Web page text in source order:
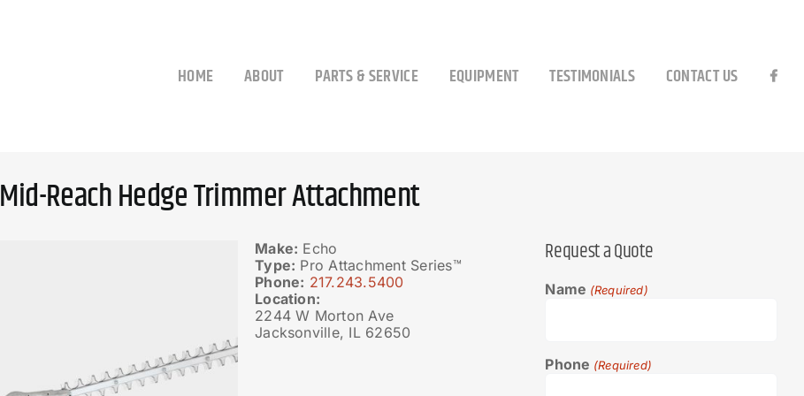
HOME ABOUT PARTS & SERVICE EQUIPMENT TESTIMONIALS CONTACT US
Mid-Reach Hedge Trimmer Attachment
Make: Echo
Type: Pro Attachment Series™
Phone: 217.243.5400
Location:
2244 W Morton Ave
Jacksonville, IL 62650
Request a Quote
Name (Required)
Phone (Required)